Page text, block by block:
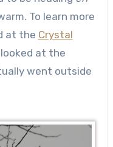
To learn more
at the Crystal
looked at the
went outside